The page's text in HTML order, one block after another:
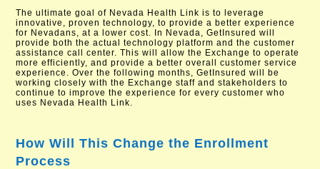
The ultimate goal of Nevada Health Link is to leverage
innovative, proven technology, to provide a better experience
for Nevadans, at a lower cost. In Nevada, GetInsured will
provide both the actual technology platform and the customer
assistance call center. This will allow the Exchange to operate
more efficiently, and provide a better overall customer service
experience. Over the following months, GetInsured will be
working closely with the Exchange staff and stakeholders to
continue to improve the experience for every customer who
uses Nevada Health Link.
How Will This Change the Enrollment
Process